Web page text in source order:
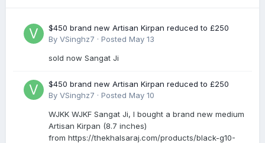
$450 brand new Artisan Kirpan reduced to £250
By VSinghz7 · Posted May 13
sold now Sangat Ji
$450 brand new Artisan Kirpan reduced to £250
By VSinghz7 · Posted May 10
WJKK WJKF Sangat Ji, I bought a brand new medium
Artisan Kirpan (8.7 inches)
from https://thekhalsaraj.com/products/black-g10-